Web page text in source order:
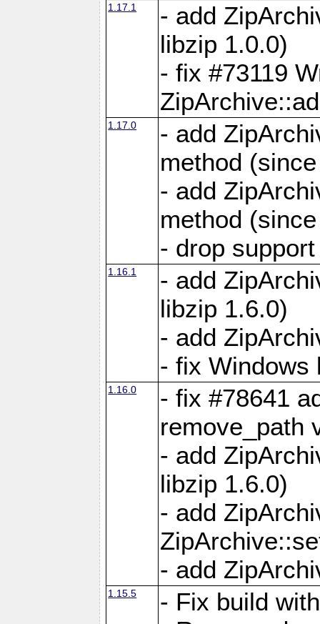
1.17.1
- add
libzip 1.0.0)
- fix #73119
1.17.0
- add
method
- add
method
- drop
1.16.1
- add
libzip 1.6.0)
- add
- fix Windows
1.16.0
- fix #78641
remove_path
- add
libzip 1.6.0)
- add
- add
1.15.5
- Fix build